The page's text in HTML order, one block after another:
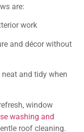
are:
work
and décor without
and tidy when
window
washing and
roof cleaning.